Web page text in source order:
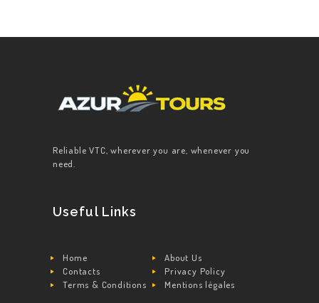
Reliable VTC, wherever you are, whenever you
need.
Useful Links
Home
About Us
Contacts
Privacy Policy
Terms & Conditions
Mentions légales